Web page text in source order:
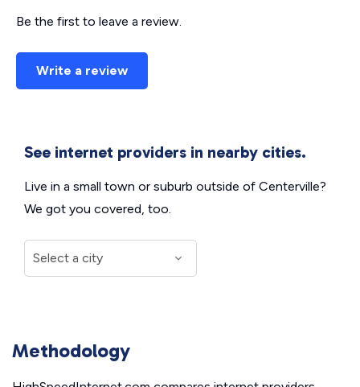
Be the first to leave a review.
Write a review
See internet providers in nearby cities.
Live in a small town or suburb outside of Centerville?
We got you covered, too.
Methodology